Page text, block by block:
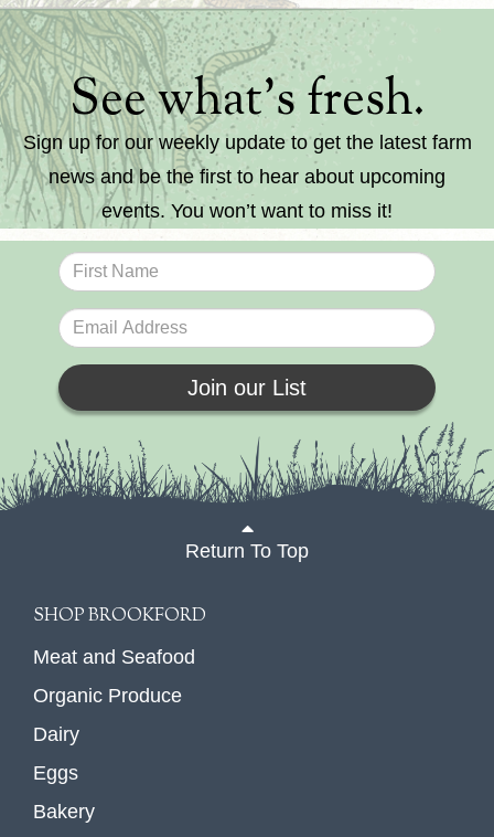
See what’s fresh.
Sign up for our weekly update to get the latest farm
news and be the first to hear about upcoming
events. You won’t want to miss it!
Join our List
Return To Top
SHOP BROOKFORD
Meat and Seafood
Organic Produce
Dairy
Eggs
Bakery